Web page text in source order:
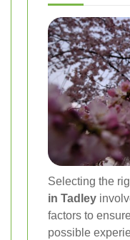
Selecting the
in Tadley
factors to
possible